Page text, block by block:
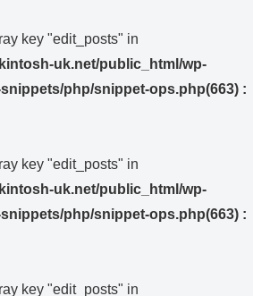
key "edit_posts" in
uk.net/public_html/wp-
php/snippet-ops.php(663) :
key "edit_posts" in
uk.net/public_html/wp-
php/snippet-ops.php(663) :
key "edit_posts" in